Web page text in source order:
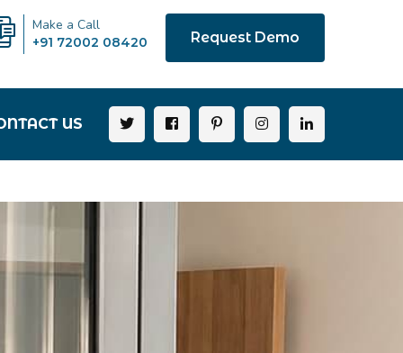
Make a Call
+91 72002 08420 Request Demo
US